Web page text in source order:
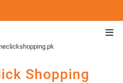
Shopping